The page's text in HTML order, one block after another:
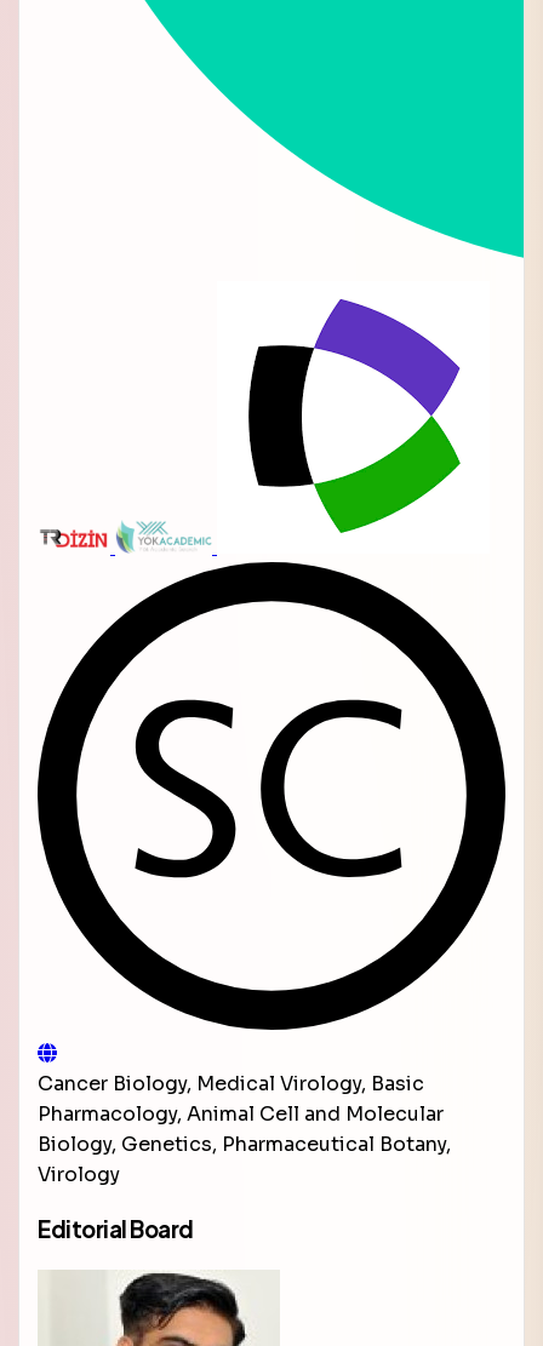
Cancer Biology, Medical Virology, Basic
Pharmacology, Animal Cell and Molecular
Biology, Genetics, Pharmaceutical Botany,
Virology
Editorial Board